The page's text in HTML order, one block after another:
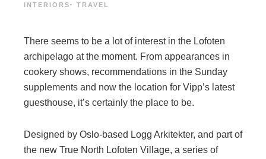
INTERIORS· TRAVEL
There seems to be a lot of interest in the Lofoten
archipelago at the moment. From appearances in
cookery shows, recommendations in the Sunday
supplements and now the location for Vipp’s latest
guesthouse, it’s certainly the place to be.
Designed by Oslo-based Logg Arkitekter, and part of
the new True North Lofoten Village, a series of